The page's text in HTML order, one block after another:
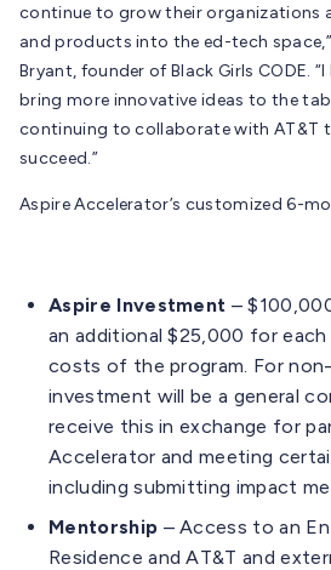
continue to grow their organizations
and products into the ed-tech
Bryant, founder of Black Girls CODE.
bring more innovative ideas to the
continuing to collaborate with AT&T
succeed.”
Aspire Accelerator’s customized 6-
Aspire Investment –
an additional $25,000 for
costs of the program. For
investment will be a general
receive this in exchange for
Accelerator and meeting
including submitting impact
Mentorship – Access to an
Residence and AT&T and